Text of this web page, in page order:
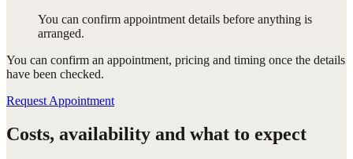
You can confirm appointment details before anything is
arranged.
You can confirm an appointment, pricing and timing once the details
have been checked.
Request Appointment
Costs, availability and what to expect